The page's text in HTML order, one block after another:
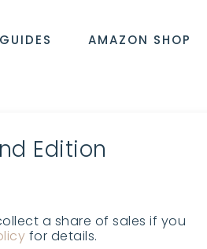
AMAZON SHOP
Edition
a share of sales if you
for details.